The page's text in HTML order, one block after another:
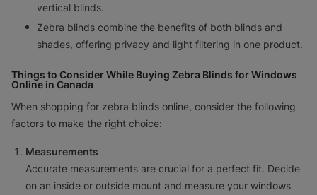
vertical blinds.
Zebra blinds combine the benefits of both blinds and
shades, offering privacy and light filtering in one product.
Things to Consider While Buying Zebra Blinds for Windows
Online in Canada
When shopping for zebra blinds online, consider the following
factors to make the right choice:
Measurements
Accurate measurements are crucial for a perfect fit. Decide
on an inside or outside mount and measure your windows